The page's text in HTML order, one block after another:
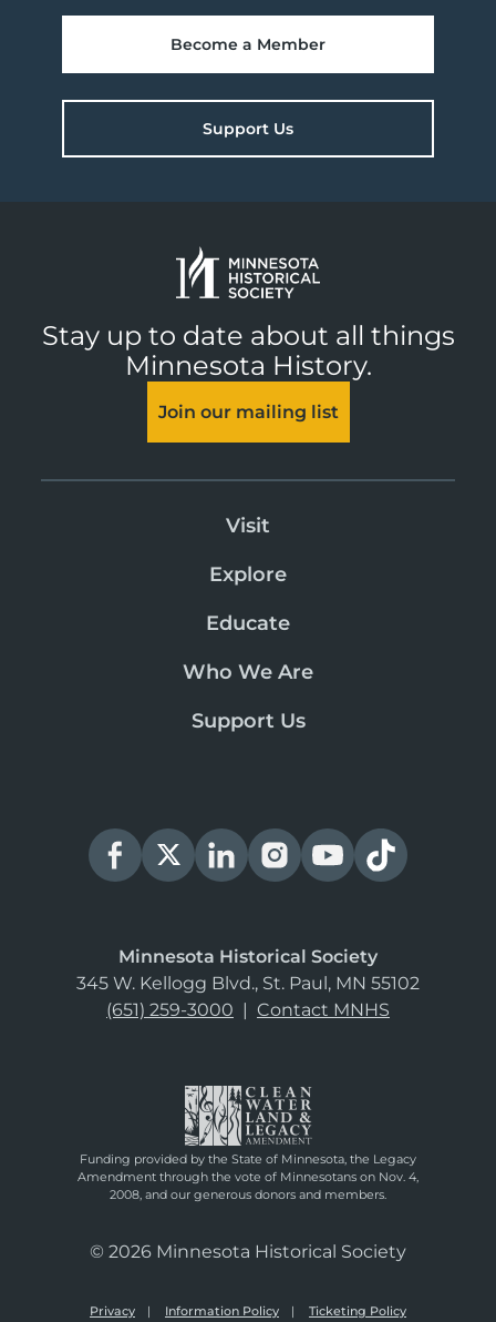
Become a Member
Support Us
Stay up to date about all things
Minnesota History.
Join our mailing list
Visit
Explore
Educate
Who We Are
Support Us
Minnesota Historical Society
345 W. Kellogg Blvd., St. Paul, MN 55102
(651) 259-3000 | Contact MNHS
Funding provided by the State of Minnesota, the Legacy
Amendment through the vote of Minnesotans on Nov. 4,
2008, and our generous donors and members.
© 2026 Minnesota Historical Society
Privacy Information Policy Ticketing Policy